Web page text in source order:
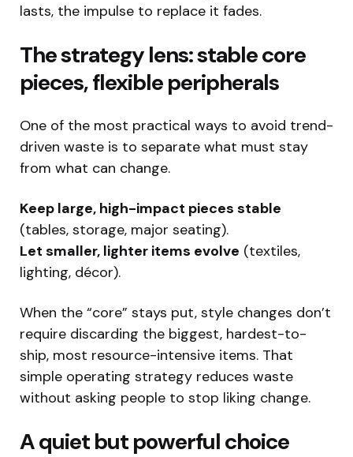
lasts, the impulse to replace it fades.
The strategy lens: stable core
pieces, flexible peripherals
One of the most practical ways to avoid trend-
driven waste is to separate what must stay
from what can change.
Keep large, high-impact pieces stable
(tables, storage, major seating).
Let smaller, lighter items evolve (textiles,
lighting, décor).
When the “core” stays put, style changes don’t
require discarding the biggest, hardest-to-
ship, most resource-intensive items. That
simple operating strategy reduces waste
without asking people to stop liking change.
A quiet but powerful choice